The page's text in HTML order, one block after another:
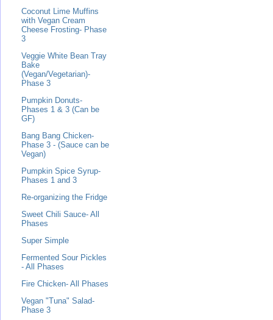
Coconut Lime Muffins
with Vegan Cream
Cheese Frosting- Phase
3
Veggie White Bean Tray
Bake
(Vegan/Vegetarian)-
Phase 3
Pumpkin Donuts-
Phases 1 & 3 (Can be
GF)
Bang Bang Chicken-
Phase 3 - (Sauce can be
Vegan)
Pumpkin Spice Syrup-
Phases 1 and 3
Re-organizing the Fridge
Sweet Chili Sauce- All
Phases
Super Simple
Fermented Sour Pickles
- All Phases
Fire Chicken- All Phases
Vegan "Tuna" Salad-
Phase 3